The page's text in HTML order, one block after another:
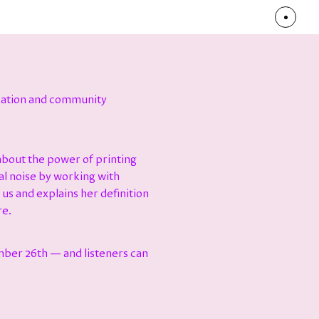
and community
the power of printing
noise by working with
and explains her definition
26th — and listeners can